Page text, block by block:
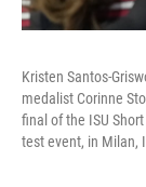
Kristen Santos-
medalist Corinne
final of the ISU
test event, in Milan,